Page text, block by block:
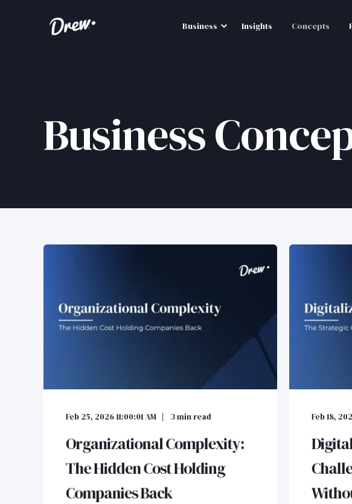
Business Insights Concepts
Business
Feb 25, 2026 11:00:01 AM 3min read
Organizational Complexity:
The Hidden Cost Holding
Companies Back
Feb 18,